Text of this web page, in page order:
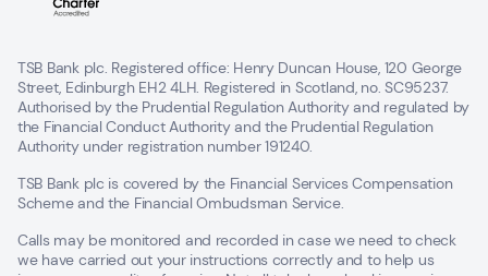
TSB Bank plc. Registered office: Henry Duncan House, 120 George
Street, Edinburgh EH2 4LH. Registered in Scotland, no. SC95237.
Authorised by the Prudential Regulation Authority and regulated by
the Financial Conduct Authority and the Prudential Regulation
Authority under registration number 191240.
TSB Bank plc is covered by the Financial Services Compensation
Scheme and the Financial Ombudsman Service.
Calls may be monitored and recorded in case we need to check
we have carried out your instructions correctly and to help us